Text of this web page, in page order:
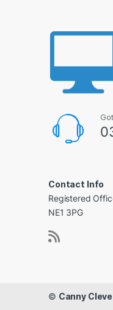
Contact Info
Registered
NE1 3PG
© Canny